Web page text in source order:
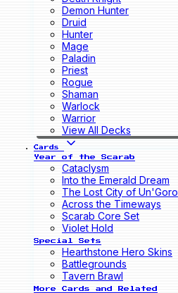
Demon Hunter
Druid
Hunter
Mage
Paladin
Priest
Rogue
Shaman
Warlock
Warrior
View All Decks
Cards
Year of the Scarab
Cataclysm
Into the Emerald Dream
The Lost City of Un'Goro
Across the Timeways
Scarab Core Set
Violet Hold
Special Sets
Hearthstone Hero Skins
Battlegrounds
Tavern Brawl
More Cards and Related